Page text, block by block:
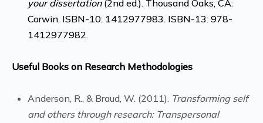
your dissertation(2nd ed.). Thousand Oaks, CA:
Corwin. ISBN-10: 1412977983. ISBN-13: 978-
1412977982.
Useful Books on Research Methodologies
Anderson, R., & Braud, W. (2011). Transforming self
and others through research: Transpersonal